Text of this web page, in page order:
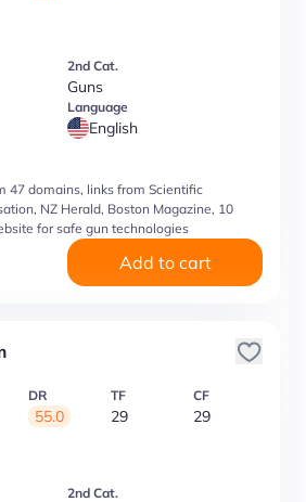
2nd Cat.
Guns
Language
English
47 domains, links from Scientific
NZ Herald, Boston Magazine, 10
for safe gun technologies
Add to cart
DR
55.0
TF
29
CF
29
2nd Cat.